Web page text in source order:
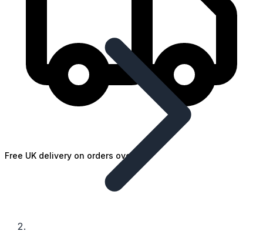
Free UK delivery on orders over £25